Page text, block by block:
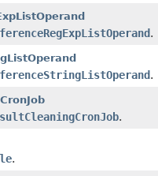
.
.
.
.